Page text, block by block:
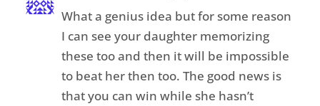
What a genius idea but for some reason
I can see your daughter memorizing
these too and then it will be impossible
to beat her then too. The good news is
that you can win while she hasn’t